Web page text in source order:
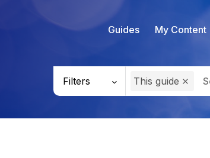
Guides My Content
Filters This guide